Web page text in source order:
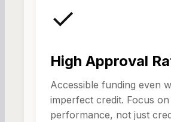
✓
High Approval
Accessible funding even
imperfect credit. Focus on
performance, not just